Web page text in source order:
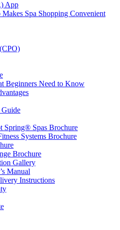
App
Spa Shopping Convenient
Beginners Need to Know
Guide
Spring® Spas Brochure
Systems Brochure
Brochure
Gallery
Manual
Instructions